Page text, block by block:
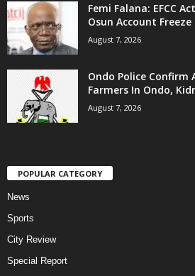
Femi Falana: EFCC
Osun Account Freeze
August 7, 2026
Ondo Police Confirm
Farmers In Ondo,
August 7, 2026
POPULAR CATEGORY
News
Sports
City Review
Special Report